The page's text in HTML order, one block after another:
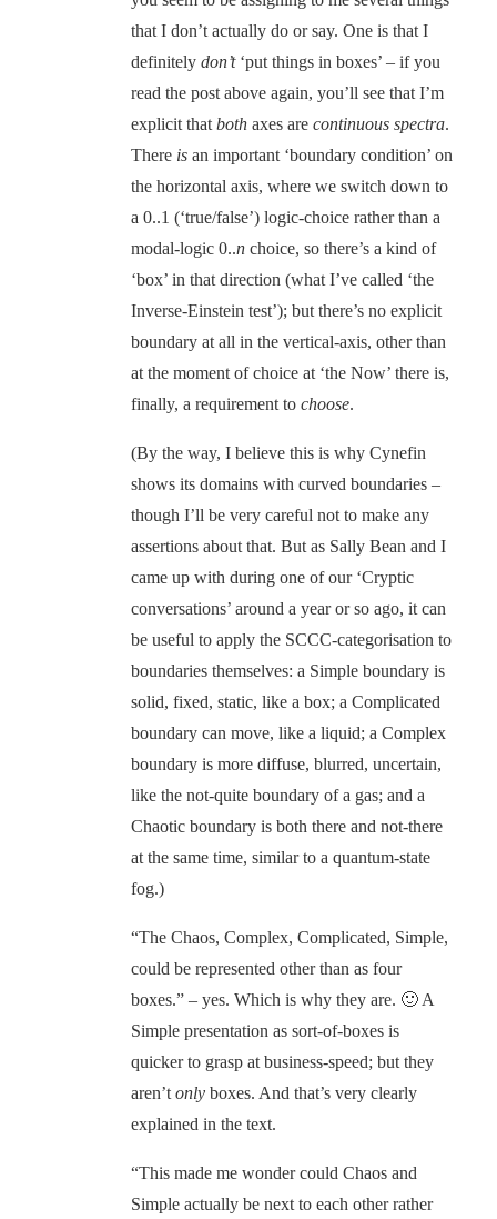
that I don’t actually do or say. One is that I
definitely don’t‘put things in boxes’ – if you
read the post above again, you’ll see that I’m
explicit that both axes are continuous spectra.
There is an important ‘boundary condition’ on
the horizontal axis, where we switch down to
a 0..1 (‘true/false’) logic-choice rather than a
modal-logic 0..n choice, so there’s a kind of
‘box’ in that direction (what I’ve called ‘the
Inverse-Einstein test’); but there’s no explicit
boundary at all in the vertical-axis, other than
at the moment of choice at ‘the Now’ there is,
finally, a requirement to choose.
(By the way, I believe this is why Cynefin
shows its domains with curved boundaries –
though I’ll be very careful not to make any
assertions about that. But as Sally Bean and I
came up with during one of our ‘Cryptic
conversations’ around a year or so ago, it can
be useful to apply the SCCC-categorisation to
boundaries themselves: a Simple boundary is
solid, fixed, static, like a box; a Complicated
boundary can move, like a liquid; a Complex
boundary is more diffuse, blurred, uncertain,
like the not-quite boundary of a gas; and a
Chaotic boundary is both there and not-there
at the same time, similar to a quantum-state
fog.)
“The Chaos, Complex, Complicated, Simple,
could be represented other than as four
boxes.” – yes. Which is why they are. 🙂 A
Simple presentation as sort-of-boxes is
quicker to grasp at business-speed; but they
aren’t only boxes. And that’s very clearly
explained in the text.
“This made me wonder could Chaos and
Simple actually be next to each other rather